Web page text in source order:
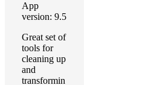
App
version: 9.5
Great set of
tools for
cleaning up
and
transformin